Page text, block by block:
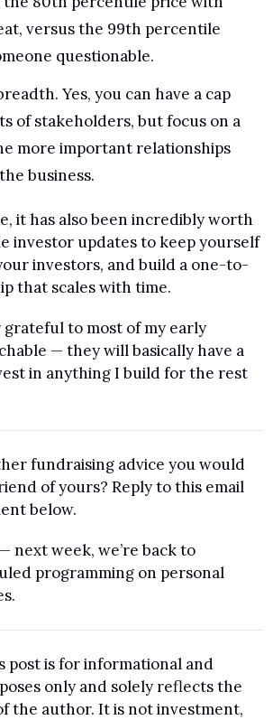
versus the 99th percentile
questionable.
Yes, you can have a cap
of stakeholders, but focus on a
more important relationships
business.
it has also been incredibly worth
investor updates to keep yourself
investors, and build a one-to-
that scales with time.
grateful to most of my early
— they will basically have a
in anything I build for the rest
fundraising advice you would
of yours? Reply to this email
below.
next week, we’re back to
programming on personal
post is for informational and
only and solely reflects the
the author. It is not investment,